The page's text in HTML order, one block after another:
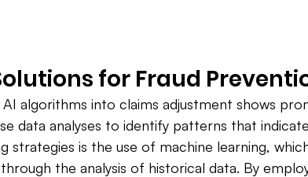
for Fraud
algorithms into claims adjustment shows
data analyses to identify patterns that
strategies is the use of machine learning,
the analysis of historical data. By